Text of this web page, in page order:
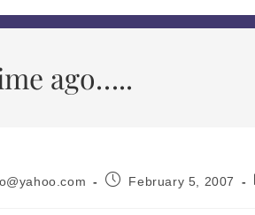
ago…..
February 5, 2007